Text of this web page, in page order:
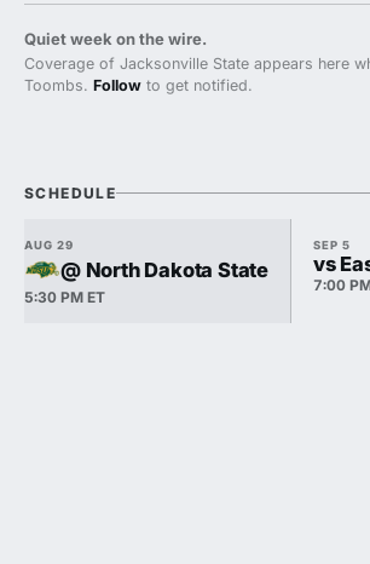
Quiet week on the wire.
Coverage of Jacksonville State appears here
Toombs. Follow to get notified.
SCHEDULE
AUG 29
@ North Dakota State
5:30 PM ET
SEP 5
vs
7:00